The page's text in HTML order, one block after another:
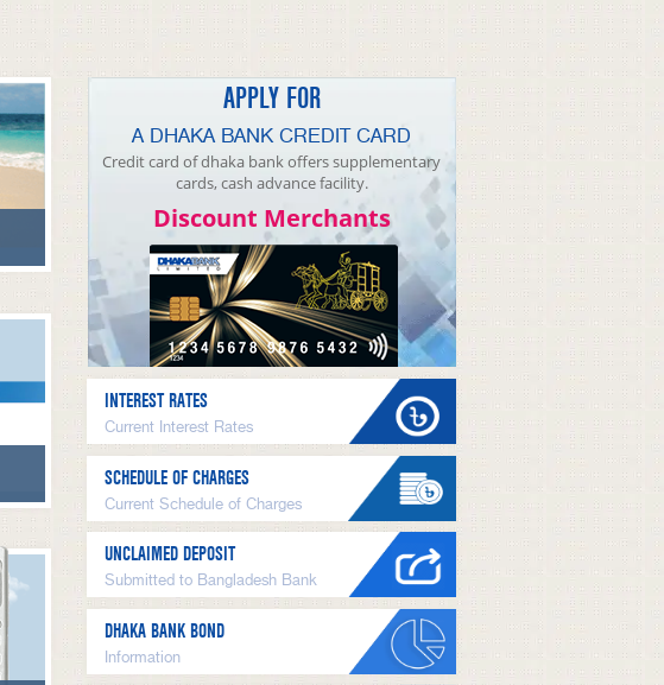
APPLY FOR
A DHAKA BANK CREDIT CARD
Credit card of dhaka bank offers supplementary
cards, cash advance facility.
Discount Merchants
INTEREST RATES
Current Interest Rates
SCHEDULE OF CHARGES
Current Schedule of Charges
UNCLAIMED DEPOSIT
Submitted to Bangladesh Bank
DHAKA BANK BOND
Information